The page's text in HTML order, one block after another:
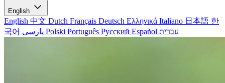
English
English 中文 Dutch Français Deutsch Ελληνικά Italiano 日本語 한
국어
Polski Português Русский Español עברית